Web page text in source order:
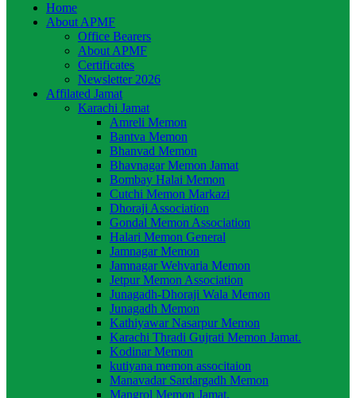
Home
About APMF
Office Bearers
About APMF
Certificates
Newsletter 2026
Affilated Jamat
Karachi Jamat
Amreli Memon
Bantva Memon
Bhanvad Memon
Bhavnagar Memon Jamat
Bombay Halai Memon
Cutchi Memon Markazi
Dhoraji Association
Gondal Memon Association
Halari Memon General
Jamnagar Memon
Jamnagar Wehvaria Memon
Jetpur Memon Association
Junagadh-Dhoraji Wala Memon
Junagadh Memon
Kathiyawar Nasarpur Memon
Karachi Thradi Gujrati Memon Jamat.
Kodinar Memon
kutiyana memon associtaion
Manavadar Sardargadh Memon
Mangrol Memon Jamat.